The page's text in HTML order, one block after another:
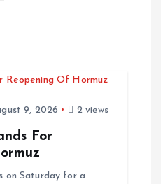
9, 2026 2 views
For
Saturday for a